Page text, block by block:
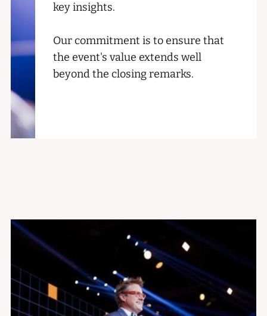
key insights.
Our commitment is to ensure that
the event's value extends well
beyond the closing remarks.